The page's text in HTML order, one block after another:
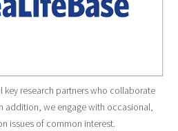
key research partners who collaborate
addition, we engage with occasional,
issues of common interest.